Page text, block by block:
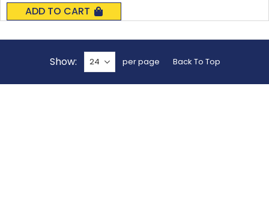
0%
ADD TO CART
Show per page Back To Top